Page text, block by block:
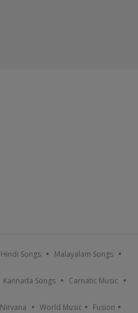
Hindi Songs Malayalam Songs
Kannada Songs Carnatic Music
Nirvana World Music Fusion